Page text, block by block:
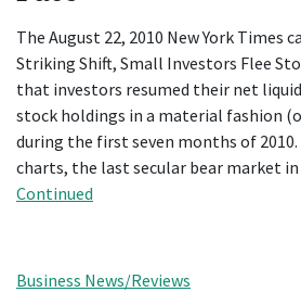
The August 22, 2010 New York Times
Striking Shift, Small Investors Flee
that investors resumed their net
stock holdings in a material fashion
during the first seven months of
charts, the last secular bear market
Continued
Business News/Reviews